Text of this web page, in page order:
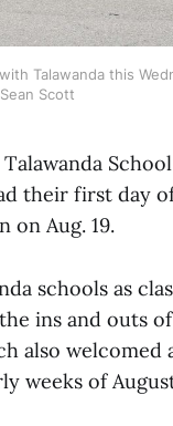
Talawanda this
Scott
their first day
on Aug. 19.
schools as
ins and outs
also welcomed
weeks of